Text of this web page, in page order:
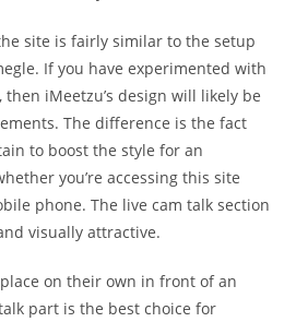
site is fairly similar to the setup
If you have experimented with
iMeetzu’s design will likely be
The difference is the fact
to boost the style for an
you’re accessing this site
phone. The live cam talk section
visually attractive.
on their own in front of an
part is the best choice for